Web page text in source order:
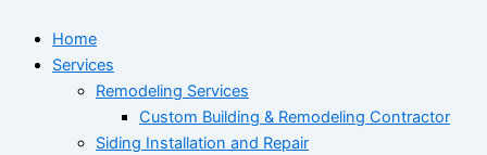
Home
Services
Remodeling Services
Custom Building & Remodeling Contractor
Siding Installation and Repair